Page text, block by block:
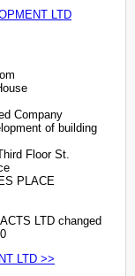
LTD
Company
of building
Floor St.
PLACE
LTD changed
LTD >>